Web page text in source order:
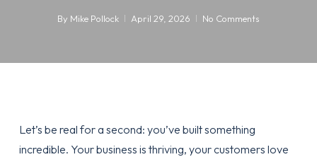
By Mike Pollock April 29, 2026 No Comments
Let’s be real for a second: you’ve built something
incredible. Your business is thriving, your customers love